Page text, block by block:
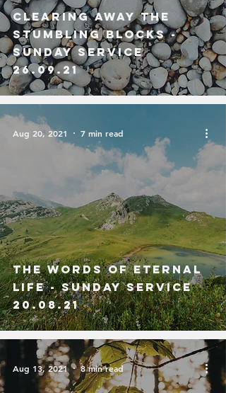
Clearing Away the
Stumbling Blocks -
Sunday Service
26.09.21
The Words of Eternal
Life - Sunday Service
20.08.21
Aug 20, 2021 7 min read
Aug 13, 2021 8 min read